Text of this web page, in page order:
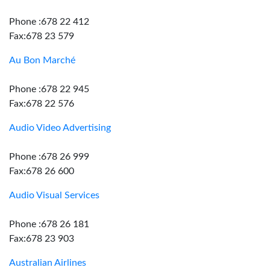
Phone :678 22 412
Fax:678 23 579
Au Bon Marché
Phone :678 22 945
Fax:678 22 576
Audio Video Advertising
Phone :678 26 999
Fax:678 26 600
Audio Visual Services
Phone :678 26 181
Fax:678 23 903
Australian Airlines